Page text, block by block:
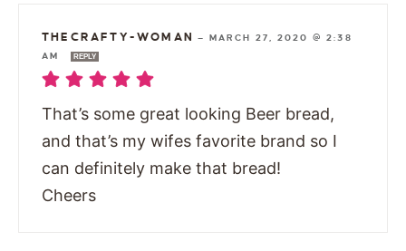
THECRAFTY-WOMAN — MARCH 27, 2020 @ 2:38
AM
REPLY
That’s some great looking Beer bread,
and that’s my wifes favorite brand so I
can definitely make that bread!
Cheers